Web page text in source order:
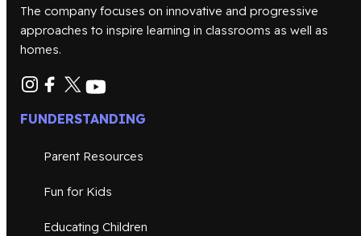
The company focuses on innovative and progressive
approaches to inspire learning in classrooms as well as
homes.
FUNDERSTANDING
Parent Resources
Fun for Kids
Educating Children